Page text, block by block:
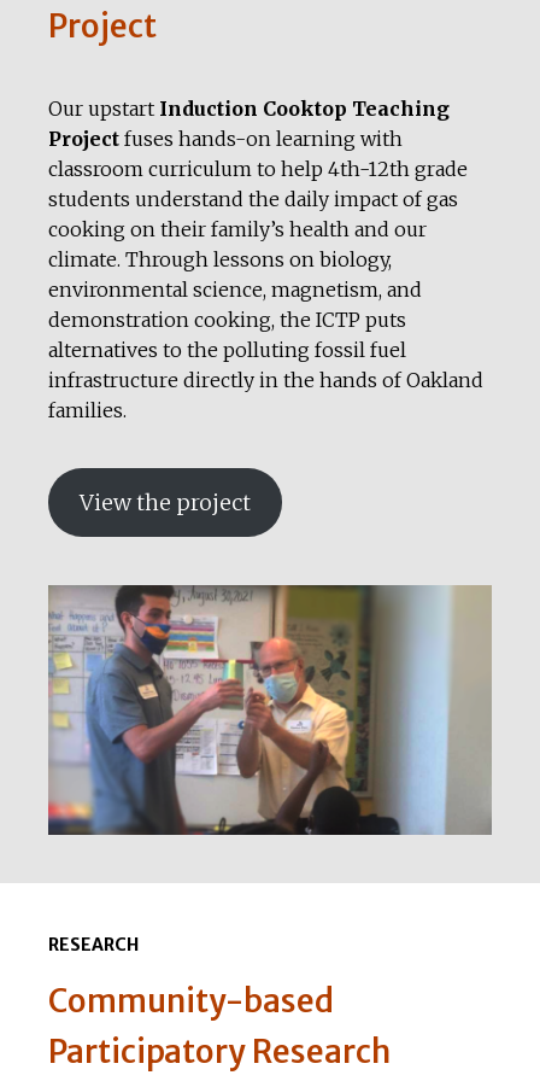
Project
Our upstart Induction Cooktop Teaching
Project fuses hands-on learning with
classroom curriculum to help 4th-12th grade
students understand the daily impact of gas
cooking on their family’s health and our
climate. Through lessons on biology,
environmental science, magnetism, and
demonstration cooking, the ICTP puts
alternatives to the polluting fossil fuel
infrastructure directly in the hands of Oakland
families.
View the project
RESEARCH
Community-based
Participatory Research